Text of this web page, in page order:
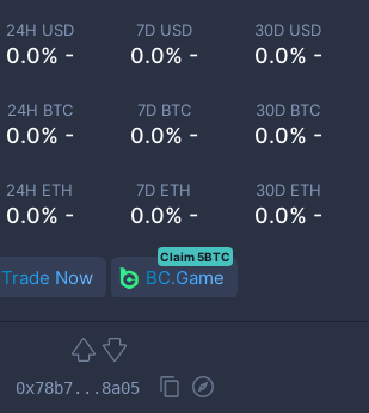
24H USD
0.0% -
7D USD
0.0% -
30D USD
0.0% -
24H BTC
0.0% -
7D BTC
0.0% -
30D BTC
0.0% -
24H ETH
0.0% -
7D ETH
0.0% -
30D ETH
0.0% -
Trade Now BC.Game
Claim 5BTC
0x78b7...8a05